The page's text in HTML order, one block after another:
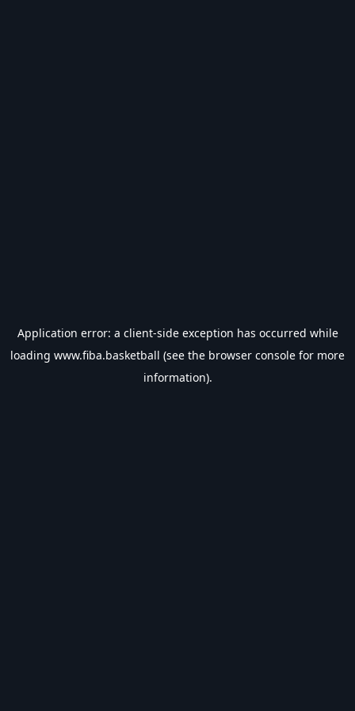
Application error: a client-side exception has occurred while
loading www.fiba.basketball (see the browser console for more
information).